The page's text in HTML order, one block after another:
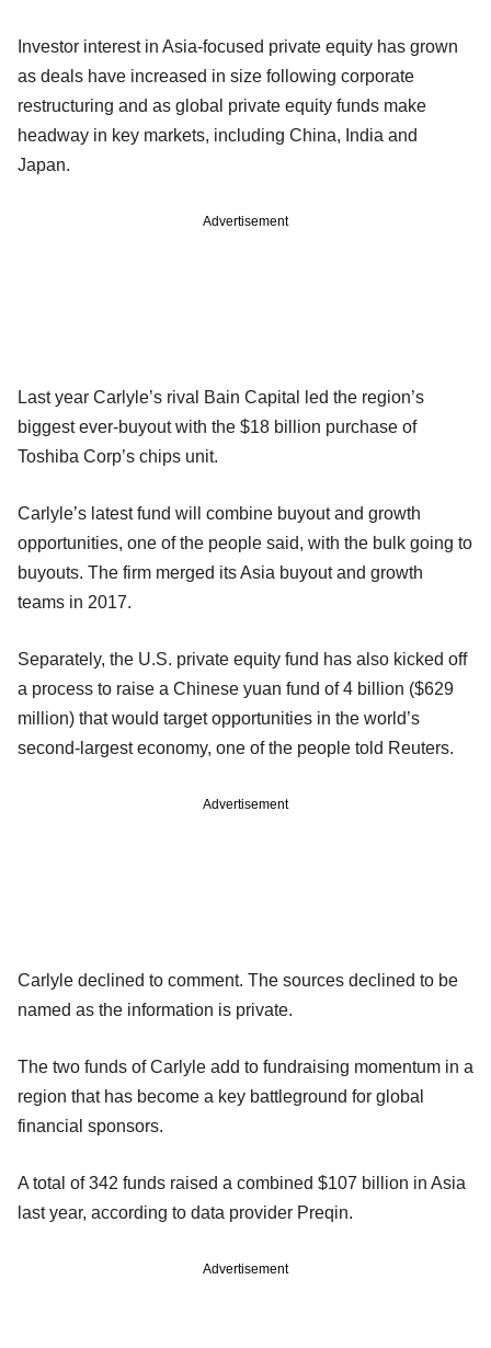
Investor interest in Asia-focused private equity has grown
as deals have increased in size following corporate
restructuring and as global private equity funds make
headway in key markets, including China, India and
Japan.
Advertisement
Last year Carlyle’s rival Bain Capital led the region’s
biggest ever-buyout with the $18 billion purchase of
Toshiba Corp’s chips unit.
Carlyle’s latest fund will combine buyout and growth
opportunities, one of the people said, with the bulk going to
buyouts. The firm merged its Asia buyout and growth
teams in 2017.
Separately, the U.S. private equity fund has also kicked off
a process to raise a Chinese yuan fund of 4 billion ($629
million) that would target opportunities in the world’s
second-largest economy, one of the people told Reuters.
Advertisement
Carlyle declined to comment. The sources declined to be
named as the information is private.
The two funds of Carlyle add to fundraising momentum in a
region that has become a key battleground for global
financial sponsors.
A total of 342 funds raised a combined $107 billion in Asia
last year, according to data provider Preqin.
Advertisement